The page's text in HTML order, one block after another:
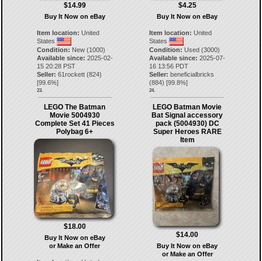
$14.99
Buy It Now on eBay
Item location: United
States
Condition: New (1000)
Available since: 2025-02-
15 20:28 PST
Seller: 61rockett(824)
[99.6%]
23.
$4.25
Buy It Now on eBay
Item location: United
States
Condition: Used (3000)
Available since: 2025-07-
16 13:56 PDT
Seller: beneficialbricks
(884) [99.8%]
24.
LEGO The Batman
Movie 5004930
Complete Set 41 Pieces
Polybag 6+
$18.00
Buy It Now on eBay
or Make an Offer
LEGO Batman Movie
Bat Signal accessory
pack (5004930) DC
Super Heroes RARE
Item
$14.00
Buy It Now on eBay
or Make an Offer